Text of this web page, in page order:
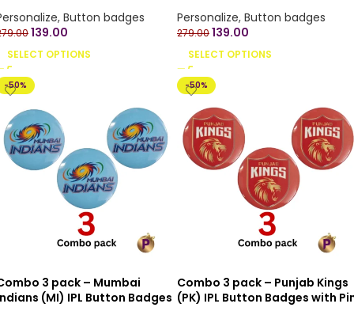
, Button badges
139.00
SELECT OPTIONS
Personalize, Button badges
279.00139.00
SELECT OPTIONS
-50%
3 pack – Mumbai
(MI) IPL Button Badges
-50%
Combo 3 pack – Punjab Kings
(PK) IPL Button Badges with